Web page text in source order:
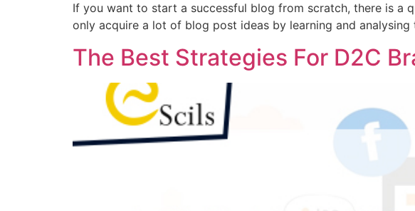
If you want to start a successful blog from scratch, there is a
only acquire a lot of blog post ideas by learning and
The Best Strategies For D2C